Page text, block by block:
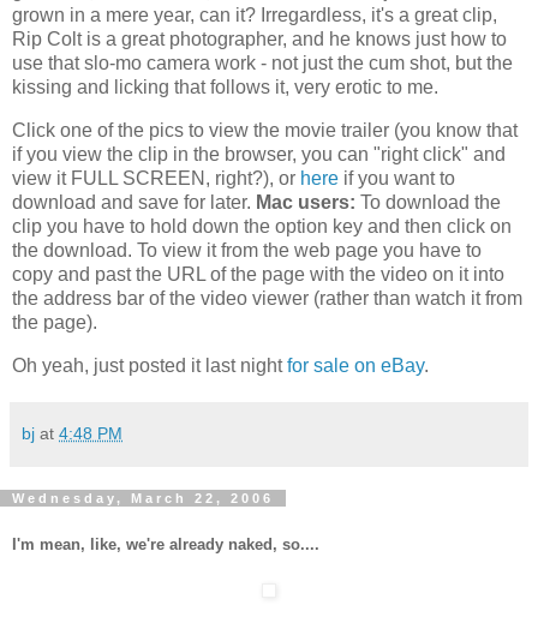
grown in a mere year, can it? Irregardless, it's a great clip,
Rip Colt is a great photographer, and he knows just how to
use that slo-mo camera work - not just the cum shot, but the
kissing and licking that follows it, very erotic to me.
Click one of the pics to view the movie trailer (you know that
if you view the clip in the browser, you can "right click" and
view it FULL SCREEN, right?), or here if you want to
download and save for later. Mac users: To download the
clip you have to hold down the option key and then click on
the download. To view it from the web page you have to
copy and past the URL of the page with the video on it into
the address bar of the video viewer (rather than watch it from
the page).
Oh yeah, just posted it last nightfor sale on eBay.
bj at 4:48 PM
Wednesday, March 22, 2006
I'm mean, like, we're already naked, so....